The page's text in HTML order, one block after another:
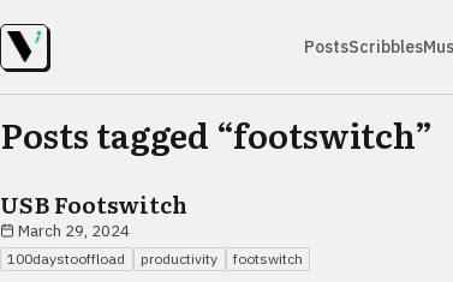
PostsScribbles
Posts tagged “footswitch”
USB Footswitch
March 29, 2024
100daystooffload productivity footswitch